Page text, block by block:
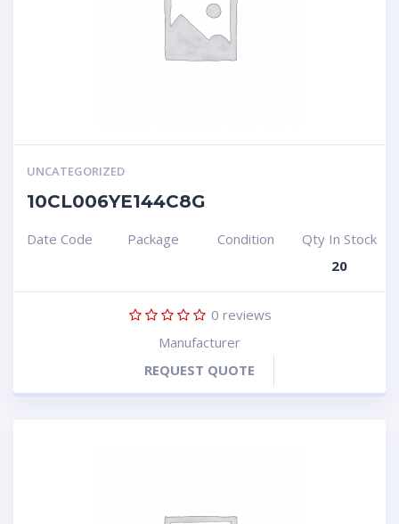
UNCATEGORIZED
10CL006YE144C8G
Date Code Package Condition
Qty In Stock
20
0 reviews
Manufacturer
REQUEST QUOTE